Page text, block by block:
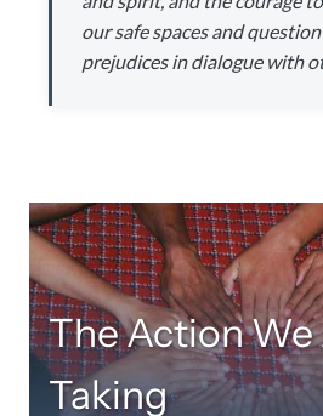
our safe spaces and
prejudices in dialogue with
The Action We
Taking